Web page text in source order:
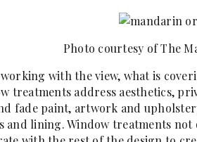
Photo courtesy of The
with the view, what is
treatments address aesthetics,
fade paint, artwork and
and lining. Window treatments